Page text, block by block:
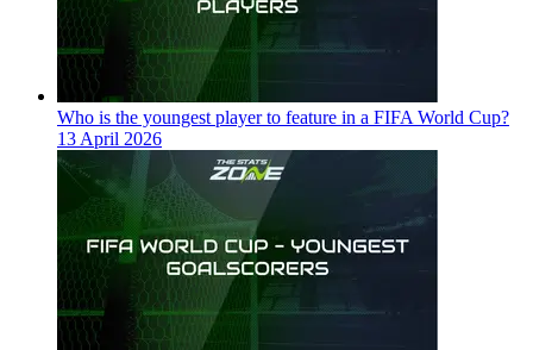
Who is the youngest player to feature in a FIFA World Cup?
13 April 2026